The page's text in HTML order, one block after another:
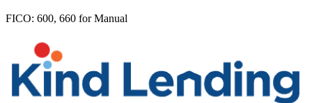
FICO: 600, 660 for Manual